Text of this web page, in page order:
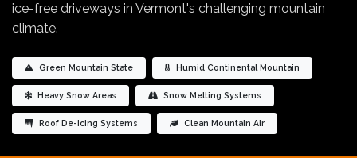
ice-free driveways in Vermont's challenging mountain
climate.
Green Mountain State Humid Continental Mountain
Heavy Snow Areas Snow Melting Systems
Roof De-icing Systems Clean Mountain Air